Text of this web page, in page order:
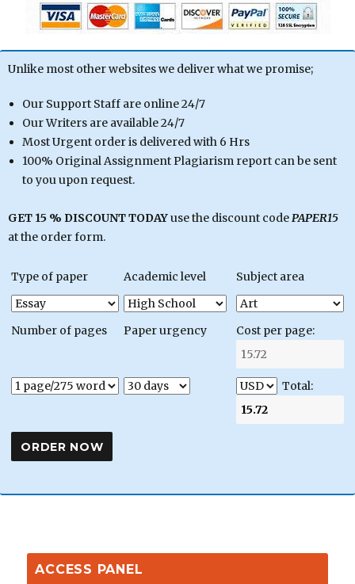
Unlike most other websites we deliver what we promise;
Our Support Staff are online 24/7
Our Writers are available 24/7
Most Urgent order is delivered with 6 Hrs
100% Original Assignment Plagiarism report can be sent
to you upon request.
GET 15 % DISCOUNT TODAYuse the discount codePAPER15
at the order form.
Type of paper Academic level Subject area
Number of pages Paper urgency Cost per page:
Total:
ACCESS PANEL